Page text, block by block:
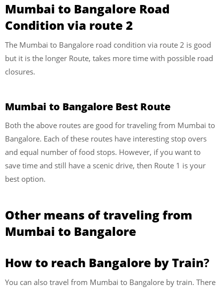
Mumbai to Bangalore Road
Condition via route 2
The Mumbai to Bangalore road condition via route 2 is good
but it is the longer Route, takes more time with possible road
closures.
Mumbai to Bangalore Best Route
Both the above routes are good for traveling from Mumbai to
Bangalore. Each of these routes have interesting stop overs
and equal number of food stops. However, if you want to
save time and still have a scenic drive, then Route 1 is your
best option.
Other means of traveling from
Mumbai to Bangalore
How to reach Bangalore by Train?
You can also travel from Mumbai to Bangalore by train. There